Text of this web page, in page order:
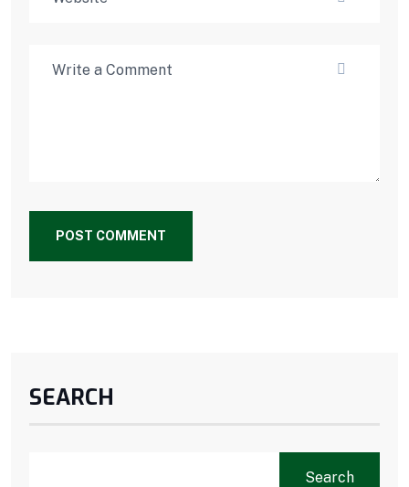
POST COMMENT
SEARCH
Search